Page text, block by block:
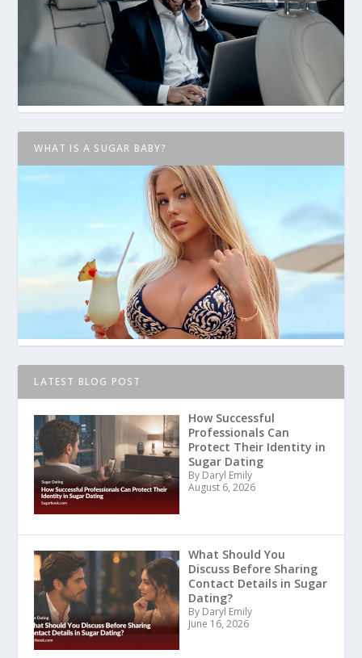
WHAT IS A SUGAR BABY?
LATEST BLOG POST
How Successful
Professionals Can
Protect Their Identity in
Sugar Dating
By Daryl Emily
August 6, 2026
What Should You
Discuss Before Sharing
Contact Details in Sugar
Dating?
By Daryl Emily
June 16, 2026